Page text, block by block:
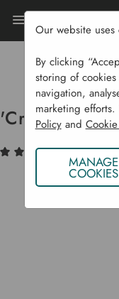
Home
'Crystal
(2)
Our website uses
By clicking
storing of
navigation,
marketing
Policyand
MANAGE
COOKIES